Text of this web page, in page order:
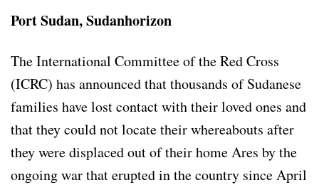
Port Sudan, Sudanhorizon
The International Committee of the Red Cross
(ICRC) has announced that thousands of Sudanese
families have lost contact with their loved ones and
that they could not locate their whereabouts after
they were displaced out of their home Ares by the
ongoing war that erupted in the country since April